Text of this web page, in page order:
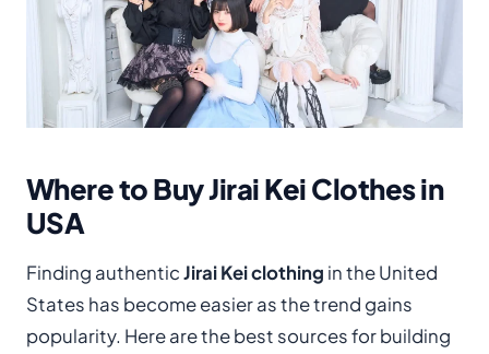
Where to Buy Jirai Kei Clothes in
USA
Finding authenticJirai Kei clothing in the United
States has become easier as the trend gains
popularity. Here are the best sources for building